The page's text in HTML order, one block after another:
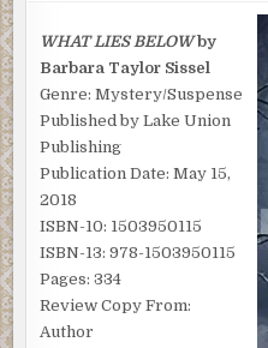
WHAT LIES BELOWby
Barbara Taylor Sissel
Genre: Mystery/Suspense
Published by Lake Union
Publishing
Publication Date: May 15,
2018
ISBN-10: 1503950115
ISBN-13: 978-1503950115
Pages: 334
Review Copy From:
Author